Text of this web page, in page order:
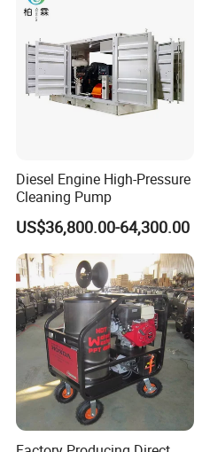
Diesel Engine High-Pressure
Cleaning Pump
US$36,800.00-64,300.00